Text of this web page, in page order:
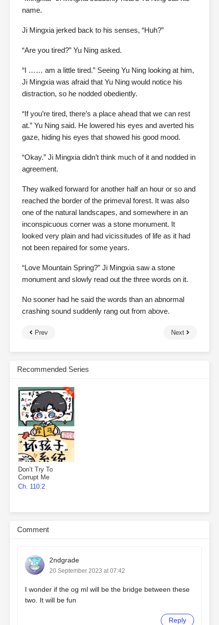
name.
Ji Mingxia jerked back to his senses, “Huh?”
“Are you tired?” Yu Ning asked.
“I …… am a little tired.” Seeing Yu Ning looking at him,
Ji Mingxia was afraid that Yu Ning would notice his
distraction, so he nodded obediently.
“If you’re tired, there’s a place ahead that we can rest
at.” Yu Ning said. He lowered his eyes and averted his
gaze, hiding his eyes that showed his good mood.
“Okay.” Ji Mingxia didn’t think much of it and nodded in
agreement.
They walked forward for another half an hour or so and
reached the border of the primeval forest. It was also
one of the natural landscapes, and somewhere in an
inconspicuous corner was a stone monument. It
looked very plain and had vicissitudes of life as it had
not been repaired for some years.
“Love Mountain Spring?” Ji Mingxia saw a stone
monument and slowly read out the three words on it.
No sooner had he said the words than an abnormal
crashing sound suddenly rang out from above.
Prev Next
Recommended Series
Don’t Try To
Corrupt Me
Ch. 110.2
Comment
2ndgrade
20 September 2023 at 07:42
I wonder if the og ml will be the bridge between these
two. It will be fun
Reply